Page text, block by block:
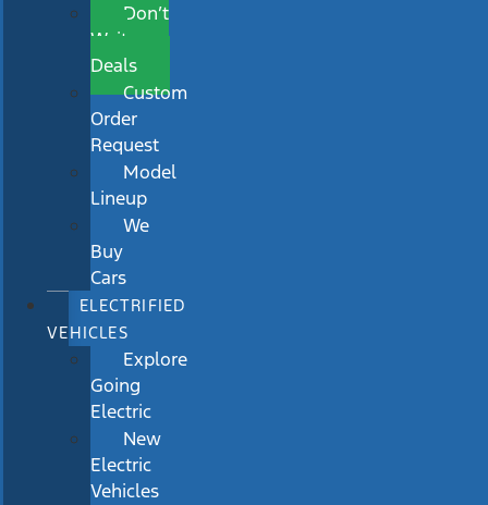
Don’t
Wait
Deals
Custom
Order
Request
Model
Lineup
We
Buy
Cars
ELECTRIFIED
VEHICLES
Explore
Going
Electric
New
Electric
Vehicles